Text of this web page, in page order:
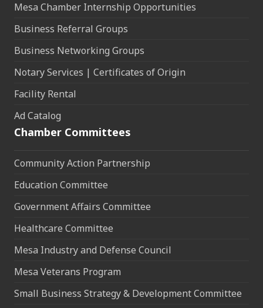
Mesa Chamber Internship Opportunities
Business Referral Groups
Business Networking Groups
Notary Services | Certificates of Origin
Facility Rental
Ad Catalog
Chamber Committees
Community Action Partnership
Education Committee
Government Affairs Committee
Healthcare Committee
Mesa Industry and Defense Council
Mesa Veterans Program
Small Business Strategy & Development Committee